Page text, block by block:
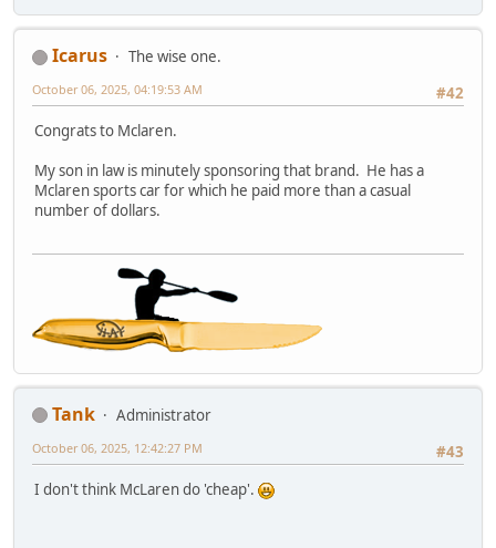
Icarus
The wise one.
#42
October 06, 2025, 04:19:53 AM
Congrats to Mclaren.
My son in law is minutely sponsoring that brand. He has a
Mclaren sports car for which he paid more than a casual
number of dollars.
Tank
Administrator
#43
October 06, 2025, 12:42:27 PM
I don't think McLaren do 'cheap'.